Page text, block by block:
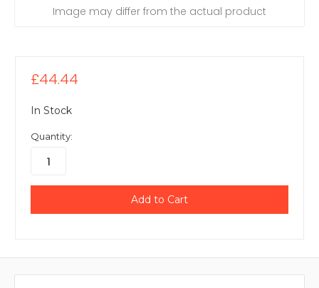
Image may differ from the actual product
£44.44
In Stock
Quantity: